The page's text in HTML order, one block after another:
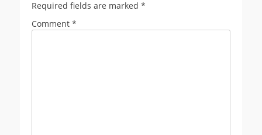
Required fields are marked *
Comment *